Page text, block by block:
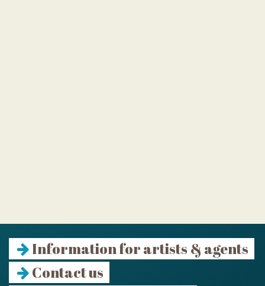
Information for artists & agents
Contact us